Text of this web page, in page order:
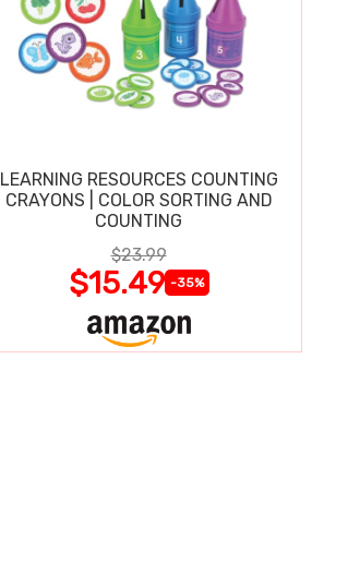
LEARNING RESOURCES COUNTING
CRAYONS | COLOR SORTING AND
COUNTING
$23.99
$15.49 -35%